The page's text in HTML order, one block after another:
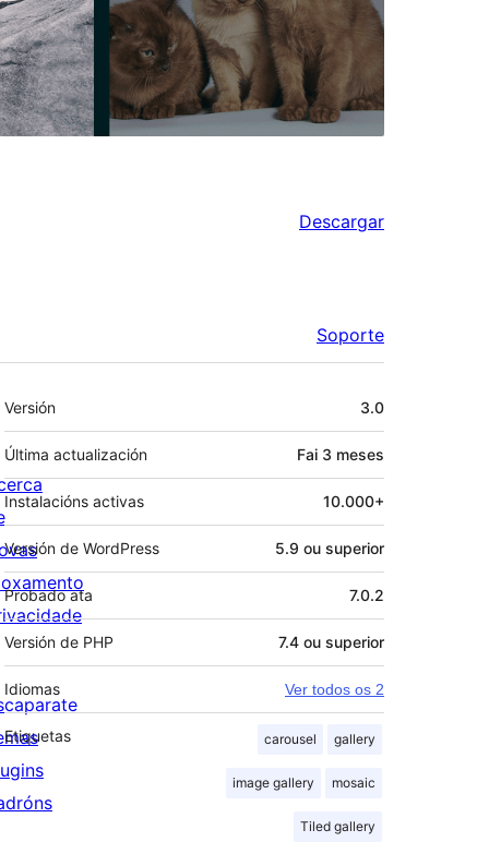
Descargar
Soporte
Meta
Versión 3.0
Última actualización Fai 3 meses
Instalacións activas 10.000+
Versión de WordPress 5.9 ou superior
Probado ata 7.0.2
Versión de PHP 7.4 ou superior
Idiomas Ver todos os 2
Etiquetas carousel gallery
image gallery mosaic
Tiled gallery